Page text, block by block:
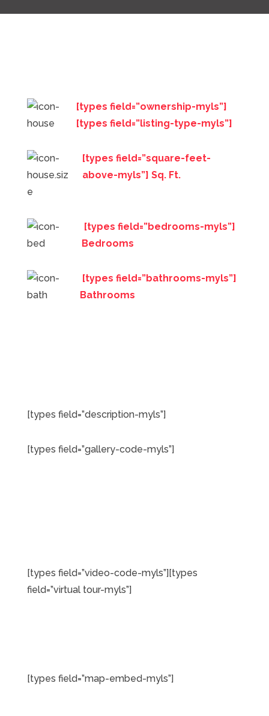
[types field=”ownership-myls”]
[types field=”listing-type-myls”]
[types field=”square-feet-
above-myls”] Sq. Ft.
[types field=”bedrooms-myls”]
Bedrooms
[types field=”bathrooms-myls”]
Bathrooms
[types field=”description-myls”]
[types field=”gallery-code-myls”]
[types field=”video-code-myls”][types
field=”virtual tour-myls”]
[types field=”map-embed-myls”]